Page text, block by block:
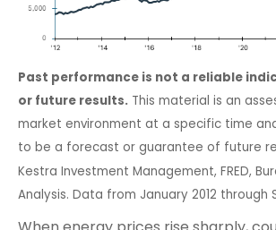
Past performance is not a reliable
or future results. This material is an
market environment at a specific time
to be a forecast or guarantee of future
Kestra Investment Management, FRED,
Analysis. Data from January 2012 through